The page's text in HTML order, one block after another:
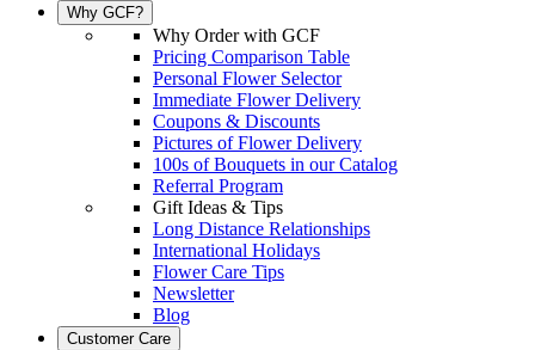
Why GCF?
Why Order with GCF
Pricing Comparison Table
Personal Flower Selector
Immediate Flower Delivery
Coupons & Discounts
Pictures of Flower Delivery
100s of Bouquets in our Catalog
Referral Program
Gift Ideas & Tips
Long Distance Relationships
International Holidays
Flower Care Tips
Newsletter
Blog
Customer Care